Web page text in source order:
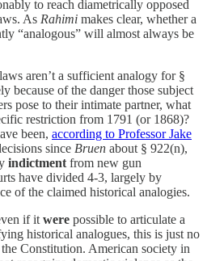
to reach diametrically opposed
As Rahimi makes clear, whether a
“analogous” will almost always be
aren’t a sufficient analogy for §
because of the danger those subject
pose to their intimate partner, what
restriction from 1791 (or 1868)?
been, according to Professor Jake
since Bruen about § 922(n),
indictmentfrom new gun
have divided 4-3, largely by
of the claimed historical analogies.
if itwere possible to articulate a
historical analogues, this is just no
Constitution. American society in